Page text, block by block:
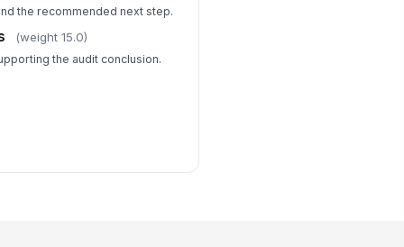
the recommended next step.
(weight 15.0)
the audit conclusion.